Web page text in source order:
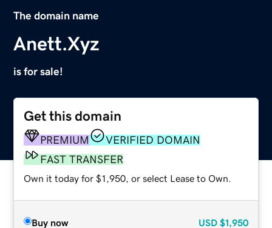
The domain name
Anett.Xyz
is for sale!
Get this domain
PREMIUM
VERIFIED DOMAIN
FAST TRANSFER
Own it today for $1,950, or select Lease to Own.
Buy now USD $1,950